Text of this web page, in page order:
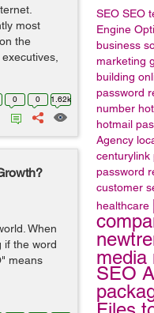
SEO SEO
Engine
business
marketing
building
password
number
hotmail
Agency
centurylink
password
customer
healthcare
media
SEO
most
the
0 0 1.62k
When
if the word
means